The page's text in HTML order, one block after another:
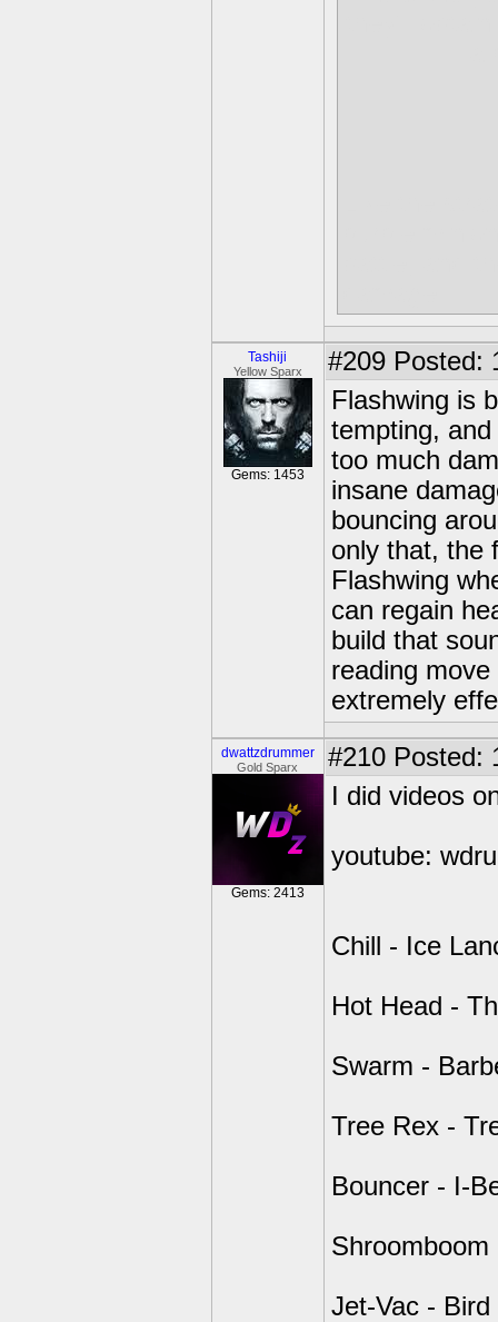
Tashiji
Yellow Sparx
Gems: 1453
#209 Posted:
Flashwing is
tempting,
too much
insane
bouncing
only that, the
Flashwing
can regain
build that
reading
extremely
dwattzdrummer
Gold Sparx
Gems: 2413
#210 Posted:
I did videos
youtube:
Chill - Ice
Hot Head -
Swarm -
Tree Rex -
Bouncer - I-
Jet-Vac -